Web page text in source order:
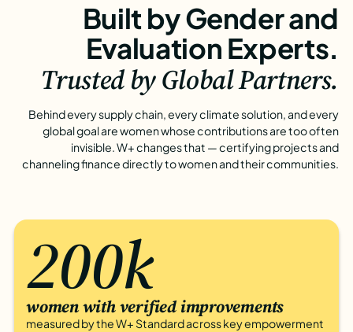
Built by Gender and
Evaluation Experts.
Trusted by Global Partners.
Behind every supply chain, every climate solution, and every
global goal are women whose contributions are too often
invisible. W+ changes that — certifying projects and
channeling finance directly to women and their communities.
200k
women with verified improvements
measured by the W+ Standard across key empowerment